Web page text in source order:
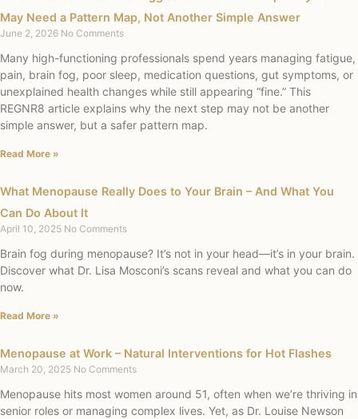
May Need a Pattern Map, Not Another Simple Answer
June 2, 2026 No Comments
Many high-functioning professionals spend years managing fatigue,
pain, brain fog, poor sleep, medication questions, gut symptoms, or
unexplained health changes while still appearing “fine.” This
REGNR8 article explains why the next step may not be another
simple answer, but a safer pattern map.
Read More »
What Menopause Really Does to Your Brain – And What You
Can Do About It
April 10, 2025 No Comments
Brain fog during menopause? It’s not in your head—it’s in your brain.
Discover what Dr. Lisa Mosconi’s scans reveal and what you can do
now.
Read More »
Menopause at Work – Natural Interventions for Hot Flashes
March 20, 2025 No Comments
Menopause hits most women around 51, often when we’re thriving in
senior roles or managing complex lives. Yet, as Dr. Louise Newson